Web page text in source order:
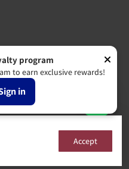
Accept
program
to earn exclusive rewards!
in